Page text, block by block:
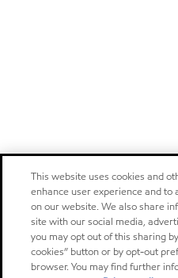
Privacy center (Do not sell
This website uses cookies and
enhance user experience and
on our website. We also share
site with our social media,
you may opt out of this sharing
cookies” button or by opt-out
browser. You may find further